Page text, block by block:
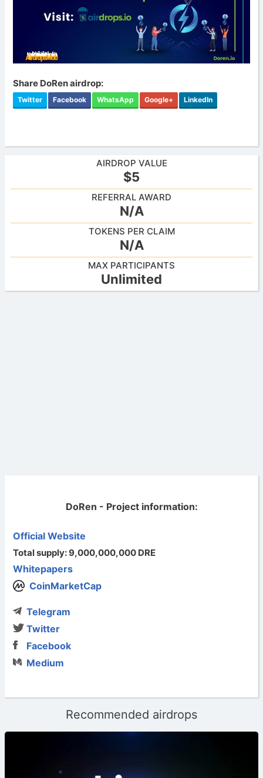
Share DoRen airdrop:
Twitter Facebook WhatsApp Google+ LinkedIn
AIRDROP VALUE
$5
REFERRAL AWARD
N/A
TOKENS PER CLAIM
N/A
MAX PARTICIPANTS
Unlimited
DoRen - Project information:
Official Website
Total supply: 9,000,000,000 DRE
Whitepapers
CoinMarketCap
Telegram
Twitter
Facebook
Medium
Recommended airdrops